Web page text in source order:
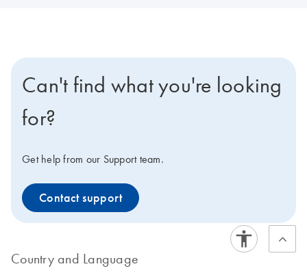
Can't find what you're looking
for?
Get help from our Support team.
Contact support
Country and Language